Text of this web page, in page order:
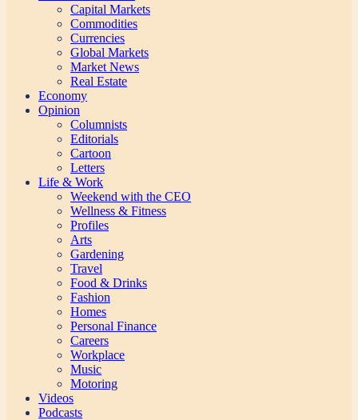
Capital Markets
Commodities
Currencies
Global Markets
Market News
Real Estate
Economy
Opinion
Columnists
Editorials
Cartoon
Letters
Life & Work
Weekend with the CEO
Wellness & Fitness
Profiles
Arts
Gardening
Travel
Food & Drinks
Fashion
Homes
Personal Finance
Careers
Workplace
Music
Motoring
Videos
Podcasts